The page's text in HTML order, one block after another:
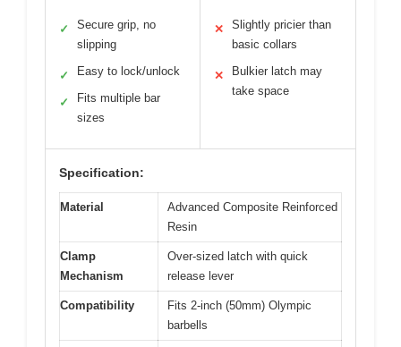
✓
Secure grip, no
slipping
✓ Easy to lock/unlock
✓
Fits multiple bar
sizes
✕
Slightly pricier than
basic collars
✕
Bulkier latch may
take space
Specification:
Material
Advanced Composite Reinforced
Resin
Clamp
Mechanism
Over-sized latch with quick
release lever
Compatibility
Fits 2-inch (50mm) Olympic
barbells